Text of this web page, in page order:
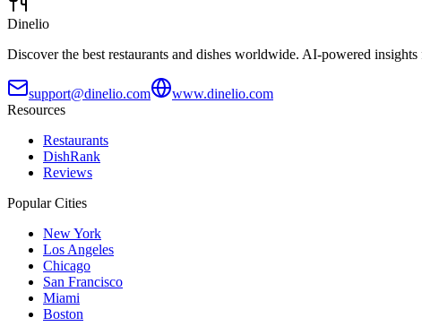
Dinelio
Discover the best restaurants and dishes worldwide. AI-powered
support@dinelio.com
www.dinelio.com
Resources
Restaurants
DishRank
Reviews
Popular Cities
New York
Los Angeles
Chicago
San Francisco
Miami
Boston